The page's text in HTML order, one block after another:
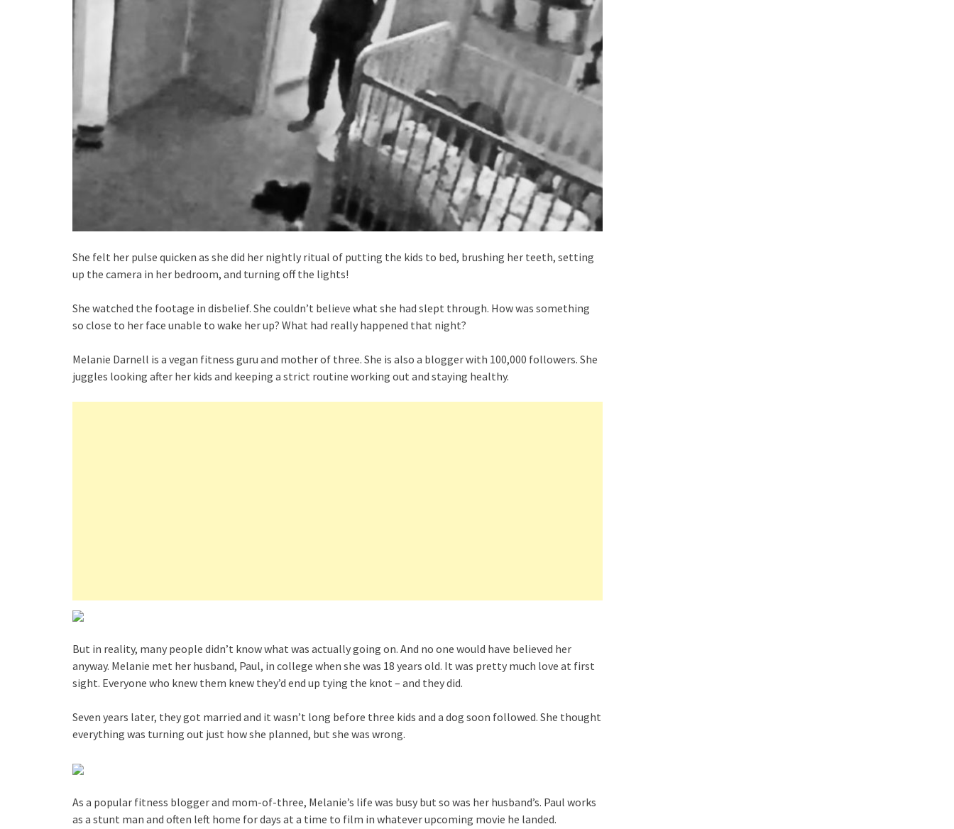
She felt her pulse quicken as she did her nightly ritual of putting the kids to bed, brushing her teeth, setting
up the camera in her bedroom, and turning off the lights!
She watched the footage in disbelief. She couldn’t believe what she had slept through. How was something
so close to her face unable to wake her up? What had really happened that night?
Melanie Darnell is a vegan fitness guru and mother of three. She is also a blogger with 100,000 followers. She
juggles looking after her kids and keeping a strict routine working out and staying healthy.
But in reality, many people didn’t know what was actually going on. And no one would have believed her
anyway. Melanie met her husband, Paul, in college when she was 18 years old. It was pretty much love at first
sight. Everyone who knew them knew they’d end up tying the knot – and they did.
Seven years later, they got married and it wasn’t long before three kids and a dog soon followed. She thought
everything was turning out just how she planned, but she was wrong.
As a popular fitness blogger and mom-of-three, Melanie’s life was busy but so was her husband’s. Paul works
as a stunt man and often left home for days at a time to film in whatever upcoming movie he landed.